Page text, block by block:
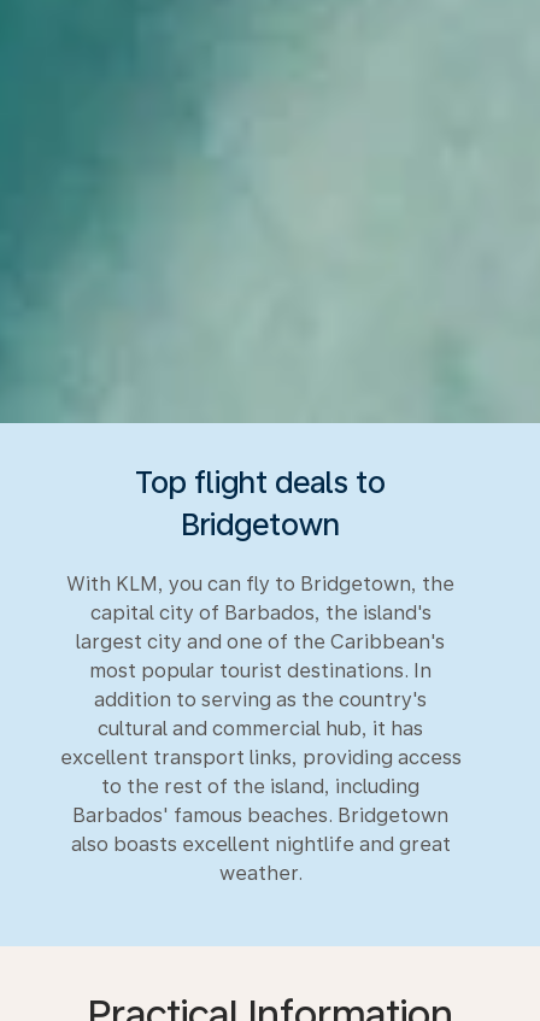
Top flight deals to
Bridgetown
With KLM, you can fly to Bridgetown, the
capital city of Barbados, the island's
largest city and one of the Caribbean's
most popular tourist destinations. In
addition to serving as the country's
cultural and commercial hub, it has
excellent transport links, providing access
to the rest of the island, including
Barbados' famous beaches. Bridgetown
also boasts excellent nightlife and great
weather.